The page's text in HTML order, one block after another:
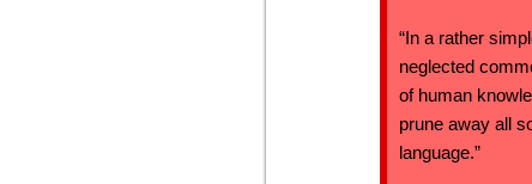
“In a rather
neglected
of human
prune away all
language.”